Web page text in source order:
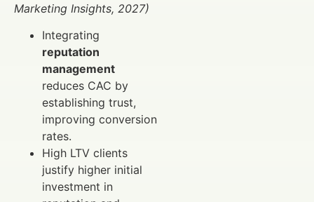
Marketing Insights, 2027)
Integrating
reputation
management
reduces CAC by
establishing trust,
improving conversion
rates.
High LTV clients
justify higher initial
investment in